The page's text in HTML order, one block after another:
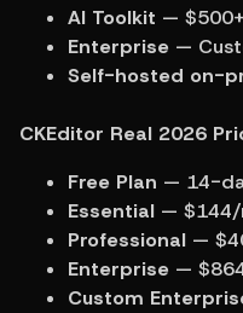
AI Toolkit —
Enterprise —
Self-hosted on-
CKEditor Real 2026
Free Plan — 14-
Essential — $144/
Professional —
Enterprise —
Custom